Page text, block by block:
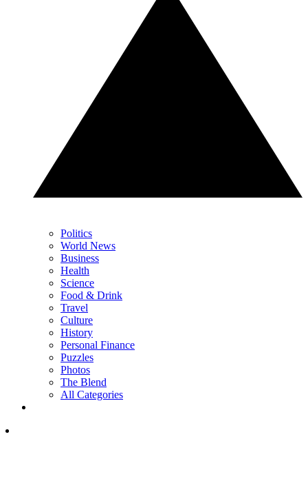
Politics
World News
Business
Health
Science
Food & Drink
Travel
Culture
History
Personal Finance
Puzzles
Photos
The Blend
All Categories